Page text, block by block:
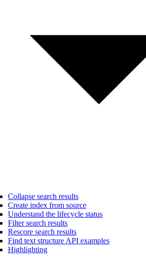
Collapse search results
Create index from source
Understand the lifecycle status
Filter search results
Rescore search results
Find text structure API examples
Highlighting